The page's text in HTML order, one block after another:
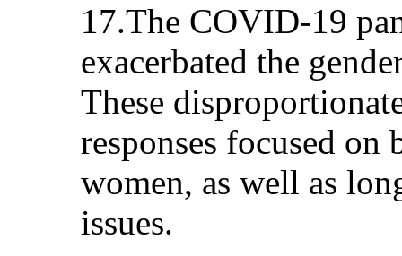
17.The COVID-19
exacerbated the
These
responses focused on
women, as well as
issues.